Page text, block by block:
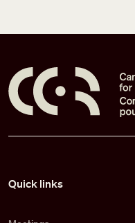
Quick links